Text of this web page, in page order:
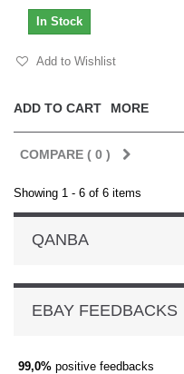
ADD TO CART MORE
In Stock
Add to Wishlist
COMPARE ( 0 )
Showing 1 - 6 of 6 items
QANBA
EBAY FEEDBACKS
99,0% positive feedbacks